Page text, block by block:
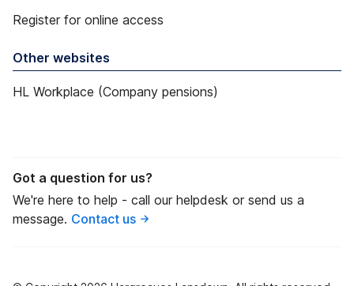
Register for online access
Other websites
HL Workplace (Company pensions)
Got a question for us?
We're here to help - call our helpdesk or send us a
message. Contact us